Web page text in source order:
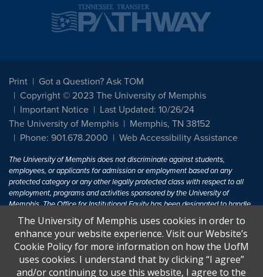
Print
Got a Question? Ask TOM
Copyright © 2023 The University of Memphis
Important Notice
Last Updated: 10/26/24
The University of Memphis
Memphis, TN 38152
Phone: 901.678.2000
Web Accessibility Assistance
The University of Memphis does not discriminate against students,
employees, or applicants for admission or employment based on any
protected category or any other legally protected class with respect to all
employment, programs and activities sponsored by the University of
Memphis. The Office for Institutional Equity has been designated to handle
inquiries regarding non-discrimination policies. For more information, visit
The University of MemphisEqual Opportunity.
Title IX of the Education Amendments of 1972 protects people from
discrimination based on sex in education programs or activities which
receive Federal financial assistance. Title IX states: "No person in the
The University of Memphis uses cookies in order to
enhance your website experience. Visit our Website’s
Cookie Policy for more information on how the UofM
uses cookies. I understand that by clicking “I agree”
and/or continuing to use this website, I agree to the